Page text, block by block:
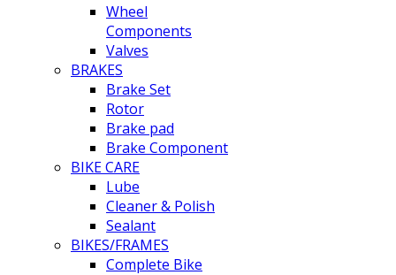
Wheel
Components
Valves
BRAKES
Brake Set
Rotor
Brake pad
Brake Component
BIKE CARE
Lube
Cleaner & Polish
Sealant
BIKES/FRAMES
Complete Bike